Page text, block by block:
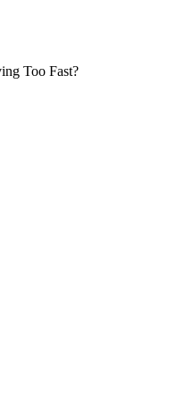
Too Fast?